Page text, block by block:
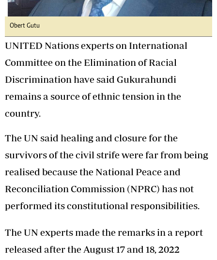
Obert Gutu
UNITED Nations experts on International
Committee on the Elimination of Racial
Discrimination have said Gukurahundi
remains a source of ethnic tension in the
country.
The UN said healing and closure for the
survivors of the civil strife were far from being
realised because the National Peace and
Reconciliation Commission (NPRC) has not
performed its constitutional responsibilities.
The UN experts made the remarks in a report
released after the August 17 and 18, 2022